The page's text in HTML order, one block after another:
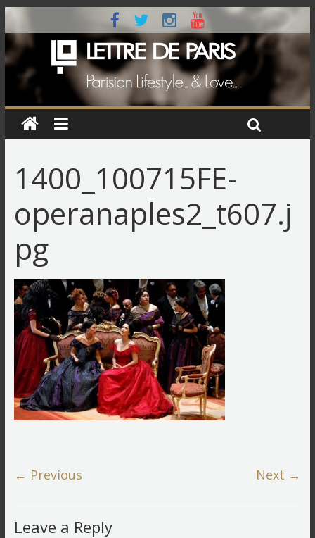
1400_100715FE-
operanaples2_t607.j
pg
← Previous Next →
Leave a Reply